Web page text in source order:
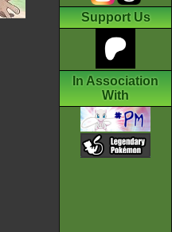
Support Us
In Association
With